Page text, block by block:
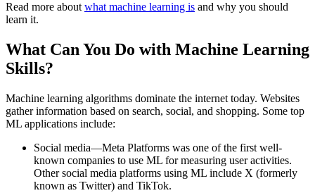
Read more aboutwhat machine learning is and why you should
learn it.
What Can You Do with Machine Learning
Skills?
Machine learning algorithms dominate the internet today. Websites
gather information based on search, social, and shopping. Some top
ML applications include:
Social media—Meta Platforms was one of the first well-
known companies to use ML for measuring user activities.
Other social media platforms using ML include X (formerly
known as Twitter) and TikTok.